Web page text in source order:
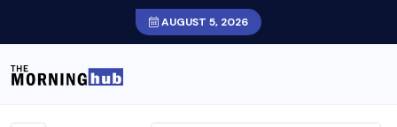
AUGUST 5, 2026